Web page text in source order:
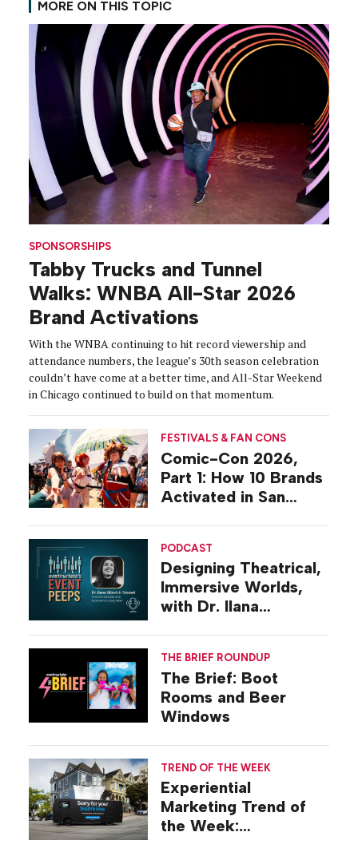
MORE ON THIS TOPIC
SPONSORSHIPS
Tabby Trucks and Tunnel
Walks: WNBA All-Star 2026
Brand Activations
With the WNBA continuing to hit record viewership and
attendance numbers, the league’s 30th season celebration
couldn’t have come at a better time, and All-Star Weekend
in Chicago continued to build on that momentum.
FESTIVALS & FAN CONS
Comic-Con 2026,
Part 1: How 10 Brands
Activated in San
PODCAST
Designing Theatrical,
Immersive Worlds,
with Dr. Ilana
THE BRIEF ROUNDUP
The Brief: Boot
Rooms and Beer
Windows
TREND OF THE WEEK
Experiential
Marketing Trend of
the Week: